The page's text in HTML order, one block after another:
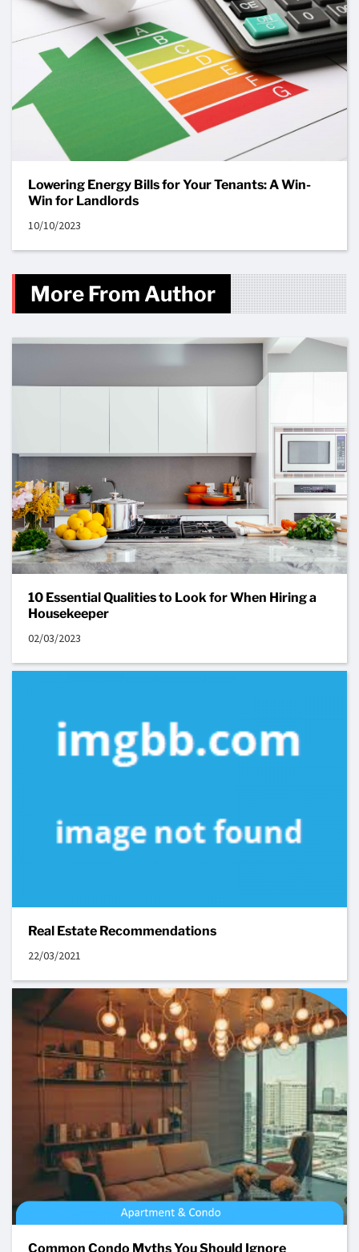
Lowering Energy Bills for Your Tenants: A Win-
Win for Landlords
10/10/2023
More From Author
10 Essential Qualities to Look for When Hiring a
Housekeeper
02/03/2023
Real Estate Recommendations
22/03/2021
Common Condo Myths You Should Ignore